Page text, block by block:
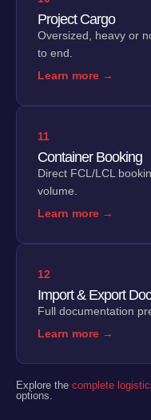
Project Cargo
Oversized, heavy or
to end.
Learn more →
11
Container Booking
Direct FCL/LCL
volume.
Learn more →
12
Import & Export
Full documentation
Learn more →
Explore the complete
options.